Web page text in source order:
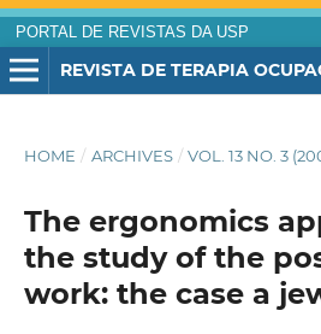
PORTAL DE REVISTAS DA USP
HOME / ARCHIVES / VOL. 13 NO. 3
The ergonomics
the study of the
work: the case a